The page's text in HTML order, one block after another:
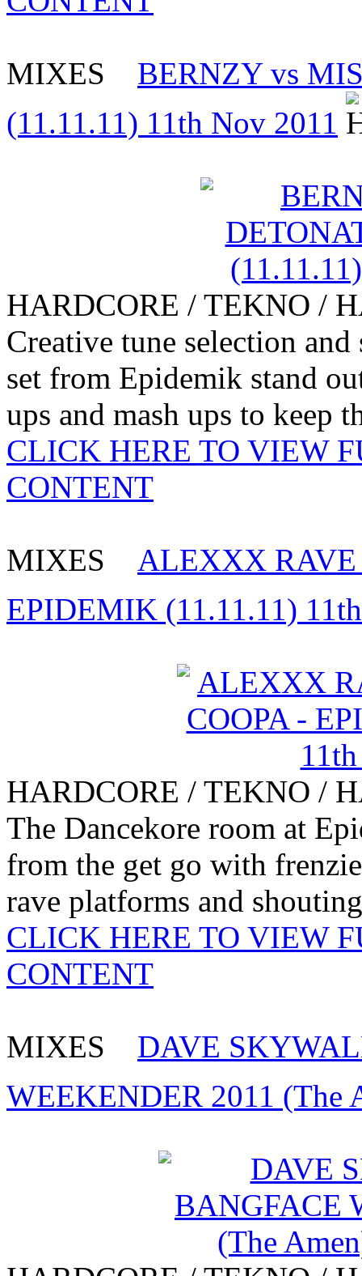
MIXES
BERNZY vs
(11.11.11) 11th Nov 2011
HARDCORE / TEKNO /
Creative tune selection
set from Epidemik stand
ups and mash ups to keep
CLICK HERE TO VIEW
CONTENT
MIXES
ALEXXX RAVE
EPIDEMIK (11.11.11)
HARDCORE / TEKNO /
The Dancekore room at
from the get go with
rave platforms and
CLICK HERE TO VIEW
CONTENT
MIXES
DAVE
WEEKENDER 2011 (The